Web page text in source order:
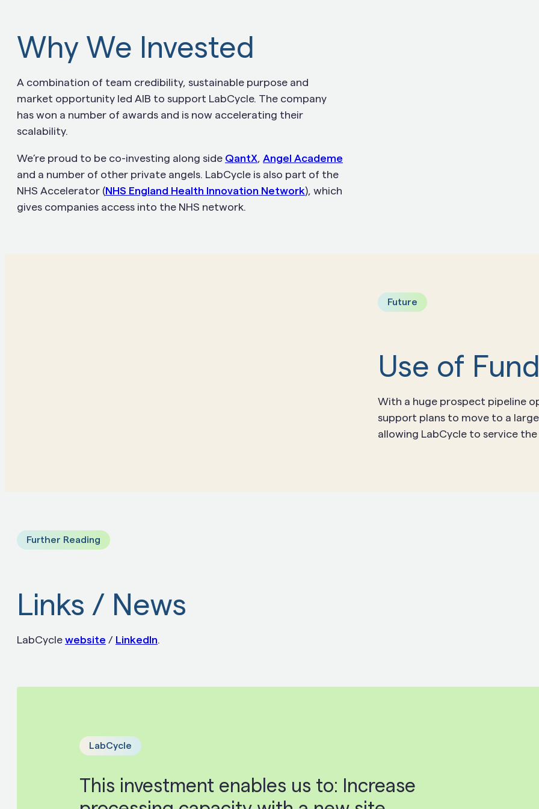
Why We Invested
A combination of team credibility, sustainable purpose and
market opportunity led AIB to support LabCycle. The company
has won a number of awards and is now accelerating their
scalability.
We’re proud to be co-investing along side QantX
Angel Academe
and a number of other private angels. LabCycle is also part of the
NHS Accelerator (NHS England Health Innovation Network), which
gives companies access into the NHS network.
Future
Use of
With a huge prospect pipeline
support plans to move to a
allowing LabCycle to service
Further Reading
Links / News
LabCycle website / LinkedIn
LabCycle
This investment enables us to: Increase